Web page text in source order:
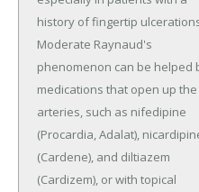
history of fingertip
Moderate Raynaud's
phenomenon can be helped
medications that open up the
arteries, such as nifedipine
(Procardia, Adalat),
(Cardene), and diltiazem
(Cardizem), or with topical